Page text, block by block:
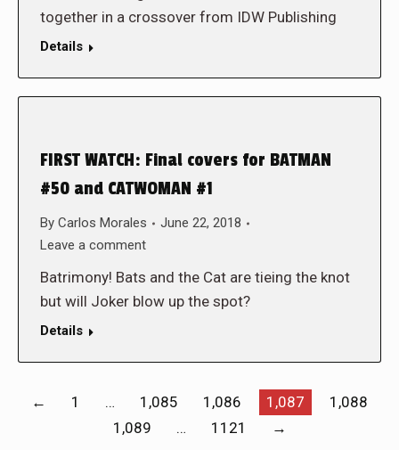
together in a crossover from IDW Publishing
Details
FIRST WATCH: Final covers for BATMAN
#50 and CATWOMAN #1
By Carlos Morales
June 22, 2018
Leave a comment
Batrimony! Bats and the Cat are tieing the knot
but will Joker blow up the spot?
Details
← 1 … 1,085 1,086 1,087
1,088
1,089
… 1121 →